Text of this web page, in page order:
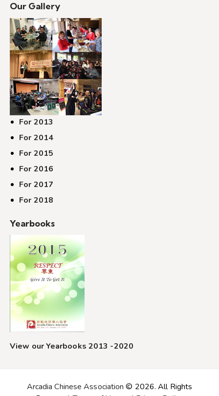
Our Gallery
For 2013
For 2014
For 2015
For 2016
For 2017
For 2018
Yearbooks
View our Yearbooks 2013 -2020
Arcadia Chinese Association © 2026. All Rights